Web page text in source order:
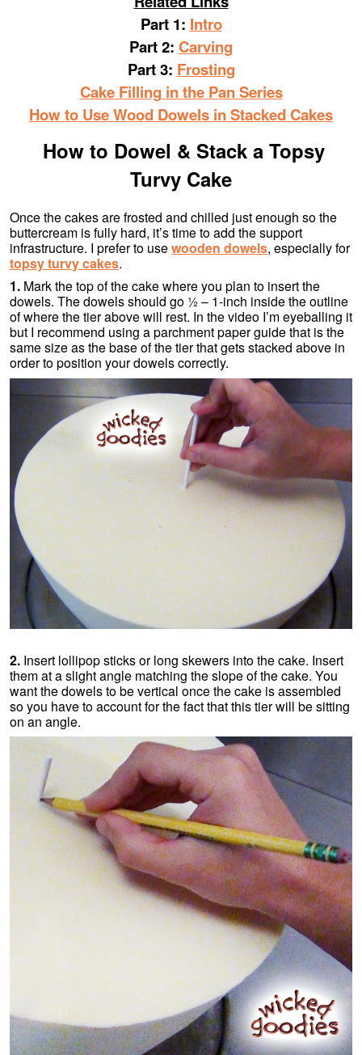
Part 1: Intro
Part 2: Carving
Part 3: Frosting
Cake Filling in the Pan Series
How to Use Wood Dowels in Stacked Cakes
How to Dowel & Stack a Topsy
Turvy Cake
Once the cakes are frosted and chilled just enough so the
buttercream is fully hard, it’s time to add the support
infrastructure. I prefer to usewooden dowels, especially for
topsy turvy cakes.
1. Mark the top of the cake where you plan to insert the
dowels. The dowels should go ½ – 1-inch inside the outline
of where the tier above will rest. In the video I’m eyeballing it
but I recommend using a parchment paper guide that is the
same size as the base of the tier that gets stacked above in
order to position your dowels correctly.
2. Insert lollipop sticks or long skewers into the cake. Insert
them at a slight angle matching the slope of the cake. You
want the dowels to be vertical once the cake is assembled
so you have to account for the fact that this tier will be sitting
on an angle.